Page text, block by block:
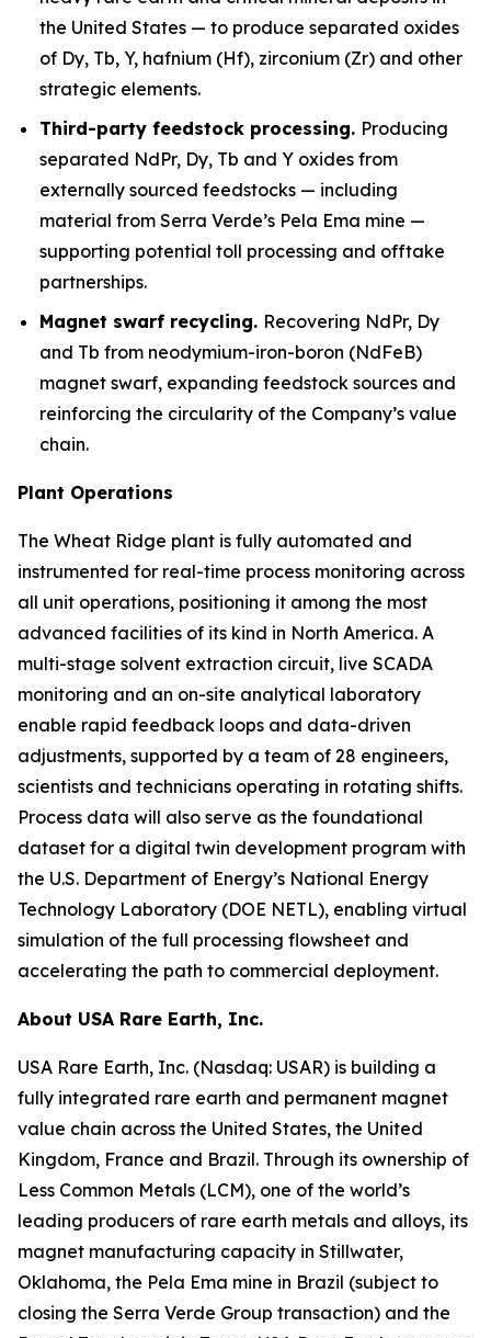
the United States — to produce separated oxides
of Dy, Tb, Y, hafnium (Hf), zirconium (Zr) and other
strategic elements.
Third-party feedstock processing. Producing
separated NdPr, Dy, Tb and Y oxides from
externally sourced feedstocks — including
material from Serra Verde’s Pela Ema mine —
supporting potential toll processing and offtake
partnerships.
Magnet swarf recycling. Recovering NdPr, Dy
and Tb from neodymium-iron-boron (NdFeB)
magnet swarf, expanding feedstock sources and
reinforcing the circularity of the Company’s value
chain.
Plant Operations
The Wheat Ridge plant is fully automated and
instrumented for real-time process monitoring across
all unit operations, positioning it among the most
advanced facilities of its kind in North America. A
multi-stage solvent extraction circuit, live SCADA
monitoring and an on-site analytical laboratory
enable rapid feedback loops and data-driven
adjustments, supported by a team of 28 engineers,
scientists and technicians operating in rotating shifts.
Process data will also serve as the foundational
dataset for a digital twin development program with
the U.S. Department of Energy’s National Energy
Technology Laboratory (DOE NETL), enabling virtual
simulation of the full processing flowsheet and
accelerating the path to commercial deployment.
About USA Rare Earth, Inc.
USA Rare Earth, Inc. (Nasdaq: USAR) is building a
fully integrated rare earth and permanent magnet
value chain across the United States, the United
Kingdom, France and Brazil. Through its ownership of
Less Common Metals (LCM), one of the world’s
leading producers of rare earth metals and alloys, its
magnet manufacturing capacity in Stillwater,
Oklahoma, the Pela Ema mine in Brazil (subject to
closing the Serra Verde Group transaction) and the